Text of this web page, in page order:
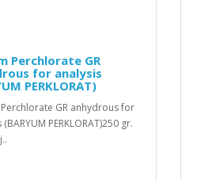
Perchlorate GR
for analysis
PERKLORAT)
GR anhydrous for
PERKLORAT)250 gr.